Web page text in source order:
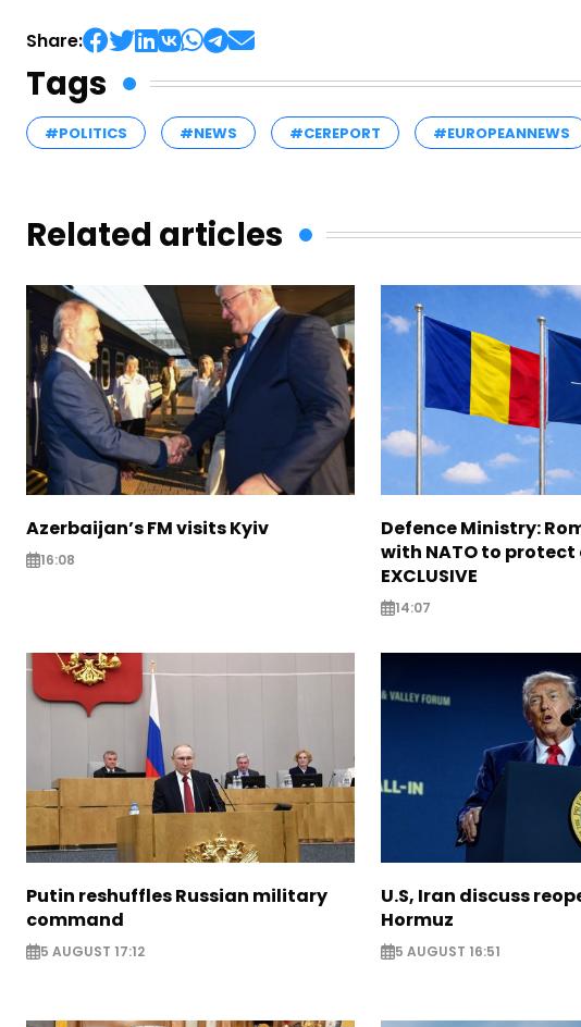
Share:
Tags
#POLITICS #NEWS #CEREPORT #EUROPEANNEWS
Related articles
Azerbaijan’s FM visits Kyiv
16:08
Defence Ministry:
with NATO to
EXCLUSIVE
14:07
Putin reshuffles Russian military
command
5 AUGUST 17:12
U.S, Iran discuss
Hormuz
5 AUGUST 16:51